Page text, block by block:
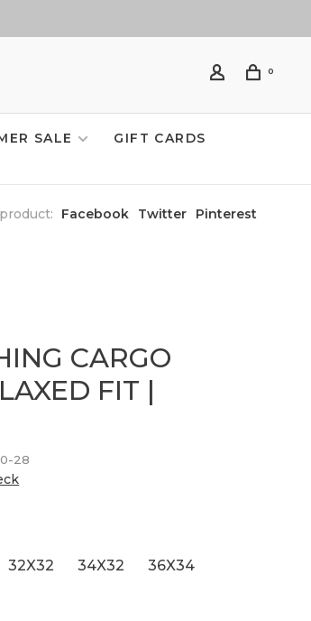
0
SALE
GIFT CARDS
Facebook Twitter Pinterest
CARGO
FIT |
28
32X32 34X32
36X34